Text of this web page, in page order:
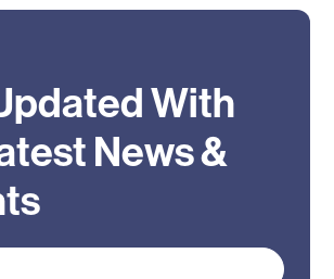
With
News &